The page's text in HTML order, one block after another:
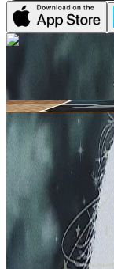
1/ 1
shining_minho
Germany